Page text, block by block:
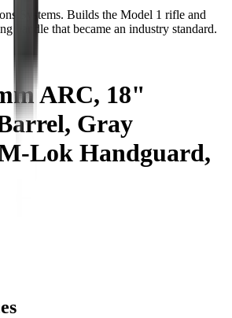
Systems. Builds the Model 1 rifle and
handle that became an industry standard.
ARC, 18"
Gray
Lok Handguard,